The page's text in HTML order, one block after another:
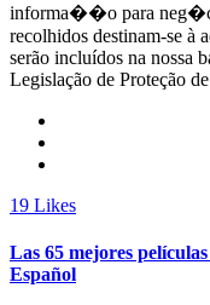
informa��o para
recolhidos destinam-se à
serão incluídos na nossa
Legislação de Proteção
19 Likes
Las 65 mejores
Español